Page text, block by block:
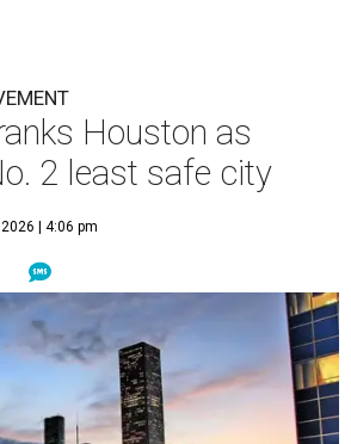
Houston as
2 least safe city
| 4:06 pm